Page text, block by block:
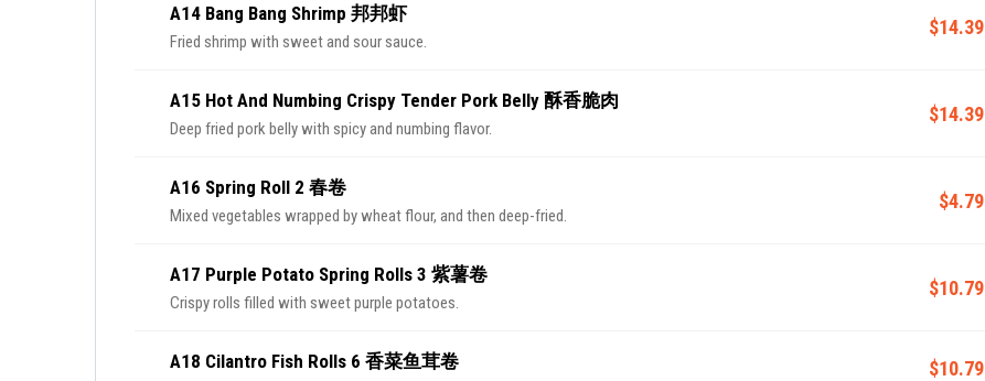
A14 Bang Bang Shrimp 邦邦虾
Fried shrimp with sweet and sour sauce.
$14.39
A15 Hot And Numbing Crispy Tender Pork Belly 酥香脆肉
Deep fried pork belly with spicy and numbing flavor.
$14.39
A16 Spring Roll 2 春卷
Mixed vegetables wrapped by wheat flour, and then deep-fried.
$4.79
A17 Purple Potato Spring Rolls 3 紫薯卷
Crispy rolls filled with sweet purple potatoes.
$10.79
A18 Cilantro Fish Rolls 6 香菜鱼茸卷 $10.79